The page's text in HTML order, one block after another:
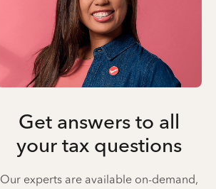
Get answers to all
your tax questions
Our experts are available on-demand,